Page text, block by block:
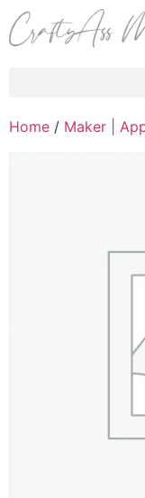
Home / Maker |